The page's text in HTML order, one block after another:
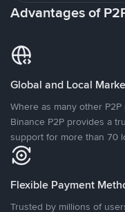
Advantages of
Global and Local
Where as many other
Binance P2P provides a
support for more than 70
Flexible Payment
Trusted by millions of